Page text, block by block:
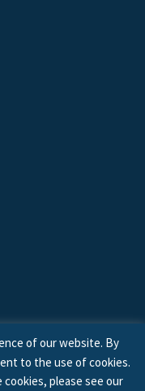
Reserved.
of our website. By
to the use of cookies.
please see our